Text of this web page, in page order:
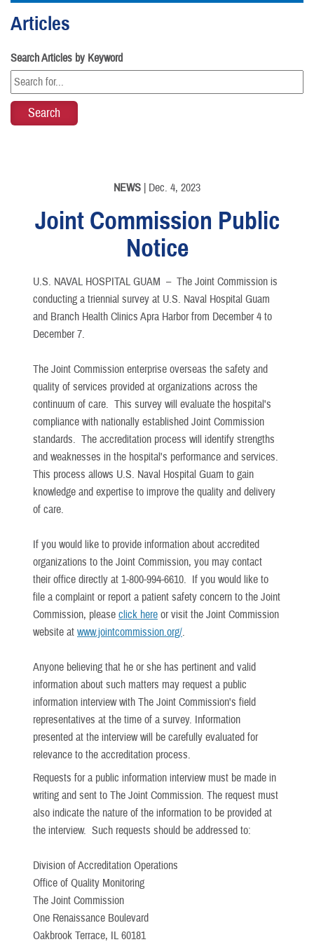
Articles
Search Articles by Keyword
NEWS | Dec. 4, 2023
Joint Commission Public
Notice
U.S. NAVAL HOSPITAL GUAM – The Joint Commission is
conducting a triennial survey at U.S. Naval Hospital Guam
and Branch Health Clinics Apra Harbor from December 4 to
December 7.
The Joint Commission enterprise overseas the safety and
quality of services provided at organizations across the
continuum of care. This survey will evaluate the hospital's
compliance with nationally established Joint Commission
standards. The accreditation process will identify strengths
and weaknesses in the hospital's performance and services.
This process allows U.S. Naval Hospital Guam to gain
knowledge and expertise to improve the quality and delivery
of care.
If you would like to provide information about accredited
organizations to the Joint Commission, you may contact
their office directly at 1-800-994-6610. If you would like to
file a complaint or report a patient safety concern to the Joint
Commission, please click here or visit the Joint Commission
website at www.jointcommission.org/.
Anyone believing that he or she has pertinent and valid
information about such matters may request a public
information interview with The Joint Commission's field
representatives at the time of a survey. Information
presented at the interview will be carefully evaluated for
relevance to the accreditation process.
Requests for a public information interview must be made in
writing and sent to The Joint Commission. The request must
also indicate the nature of the information to be provided at
the interview. Such requests should be addressed to:
Division of Accreditation Operations
Office of Quality Monitoring
The Joint Commission
One Renaissance Boulevard
Oakbrook Terrace, IL 60181